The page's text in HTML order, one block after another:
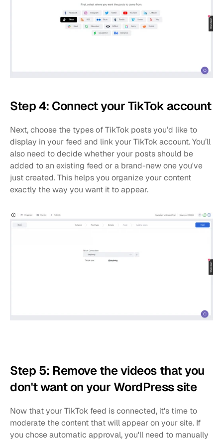
Step 4: Connect your TikTok account
Next, choose the types of TikTok posts you’d like to
display in your feed and link your TikTok account. You’ll
also need to decide whether your posts should be
added to an existing feed or a brand-new one you've
just created. This helps you organize your content
exactly the way you want it to appear.
Step 5: Remove the videos that you
don't want on your WordPress site
Now that your TikTok feed is connected, it's time to
moderate the content that will appear on your site. If
you chose automatic approval, you'll need to manually